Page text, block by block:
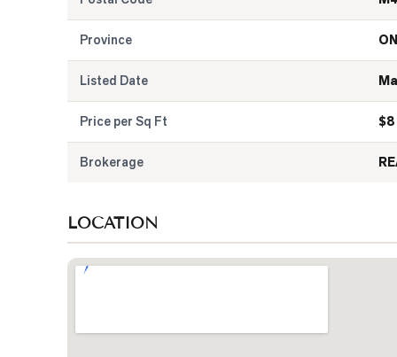
Province ON
Listed Date
Price per Sq Ft $8
Brokerage
LOCATION